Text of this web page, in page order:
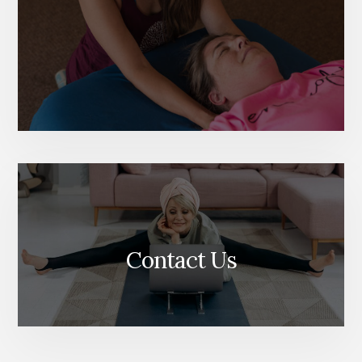
Contact Us